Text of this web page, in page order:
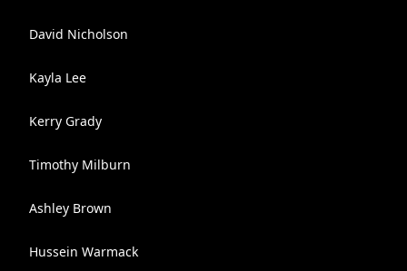
David Nicholson
Kayla Lee
Kerry Grady
Timothy Milburn
Ashley Brown
Hussein Warmack